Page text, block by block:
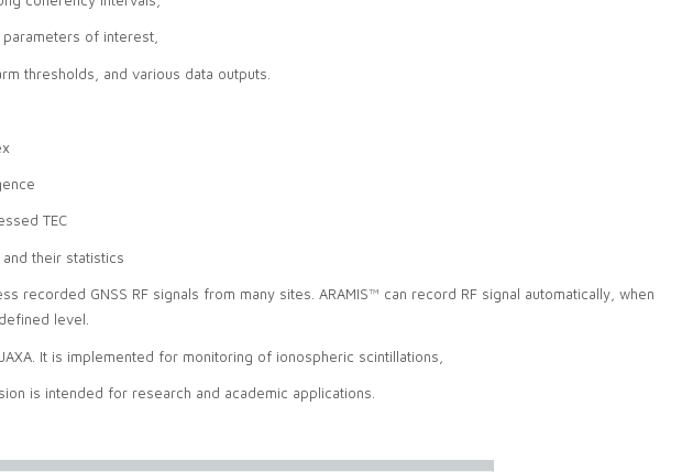
of interest,
thresholds, and various data outputs.
TEC
their statistics
GNSS RF signals from many sites. ARAMIS™ can record RF signal automatically, when
level.
It is implemented for monitoring of ionospheric scintillations,
is intended for research and academic applications.